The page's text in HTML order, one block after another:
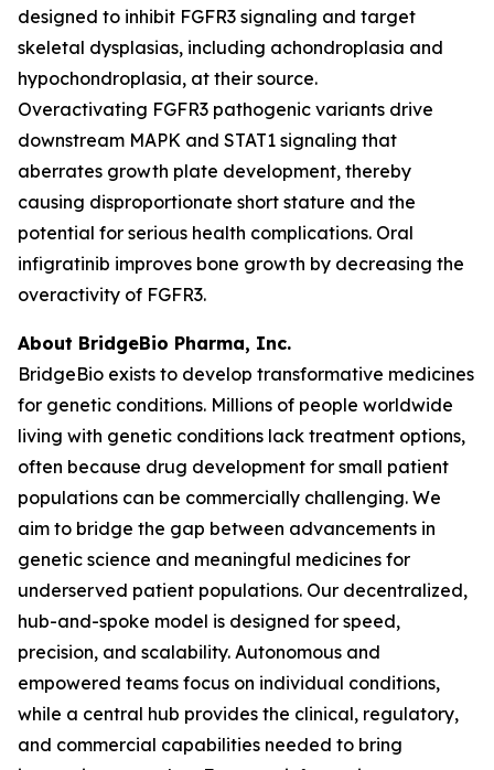
designed to inhibit FGFR3 signaling and target
skeletal dysplasias, including achondroplasia and
hypochondroplasia, at their source.
Overactivating FGFR3 pathogenic variants drive
downstream MAPK and STAT1 signaling that
aberrates growth plate development, thereby
causing disproportionate short stature and the
potential for serious health complications. Oral
infigratinib improves bone growth by decreasing the
overactivity of FGFR3.
About BridgeBio Pharma, Inc.
BridgeBio exists to develop transformative medicines
for genetic conditions. Millions of people worldwide
living with genetic conditions lack treatment options,
often because drug development for small patient
populations can be commercially challenging. We
aim to bridge the gap between advancements in
genetic science and meaningful medicines for
underserved patient populations. Our decentralized,
hub-and-spoke model is designed for speed,
precision, and scalability. Autonomous and
empowered teams focus on individual conditions,
while a central hub provides the clinical, regulatory,
and commercial capabilities needed to bring